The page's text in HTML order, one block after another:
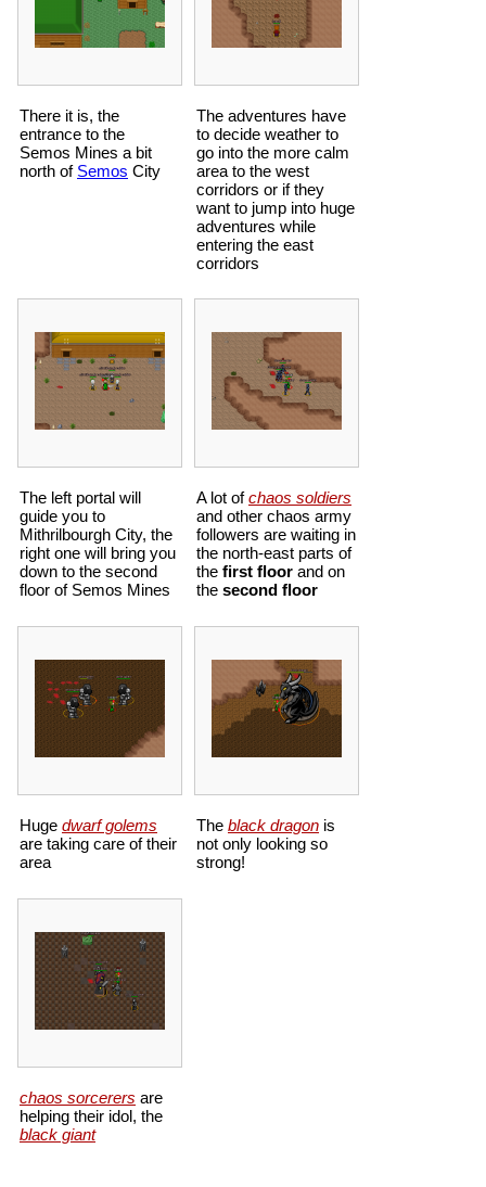
There it is, the
entrance to the
Semos Mines a bit
north of Semos City
The adventures have
to decide weather to
go into the more calm
area to the west
corridors or if they
want to jump into huge
adventures while
entering the east
corridors
The left portal will
guide you to
Mithrilbourgh City, the
right one will bring you
down to the second
floor of Semos Mines
A lot ofchaos soldiers
and other chaos army
followers are waiting in
the north-east parts of
the first floor and on
the second floor
Huge dwarf golems
are taking care of their
area
The black dragon is
not only looking so
strong!
chaos sorcerers are
helping their idol, the
black giant